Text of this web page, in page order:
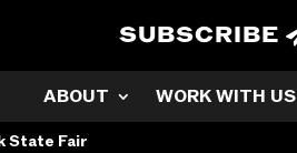
SUBSCRIBE
ABOUT WORK WITH US
State Fair